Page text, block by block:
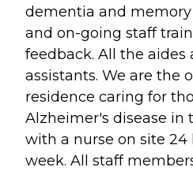
dementia and
and on-going staff
feedback. All the aides
assistants. We are the
residence caring for
Alzheimer's disease in
with a nurse on site 24
week. All staff